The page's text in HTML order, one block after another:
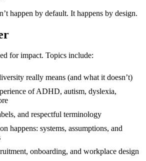
happen by default. It happens by design.
for impact. Topics include:
really means (and what it doesn’t)
of ADHD, autism, dyslexia,
and respectful terminology
happens: systems, assumptions, and
onboarding, and workplace design